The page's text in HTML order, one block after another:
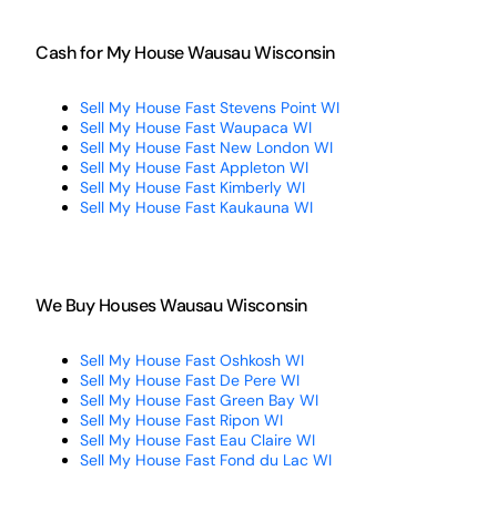
Cash for My House Wausau Wisconsin
Sell My House Fast Stevens Point WI
Sell My House Fast Waupaca WI
Sell My House Fast New London WI
Sell My House Fast Appleton WI
Sell My House Fast Kimberly WI
Sell My House Fast Kaukauna WI
We Buy Houses Wausau Wisconsin
Sell My House Fast Oshkosh WI
Sell My House Fast De Pere WI
Sell My House Fast Green Bay WI
Sell My House Fast Ripon WI
Sell My House Fast Eau Claire WI
Sell My House Fast Fond du Lac WI